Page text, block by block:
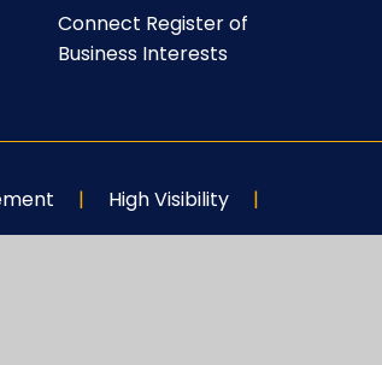
Connect Register of
Business Interests
| High Visibility
|